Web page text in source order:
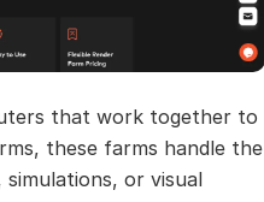
that work together to
these farms handle the
or visual